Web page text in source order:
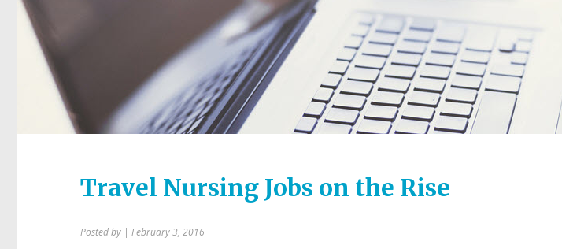
Travel Nursing Jobs on the Rise
Posted by | February 3, 2016